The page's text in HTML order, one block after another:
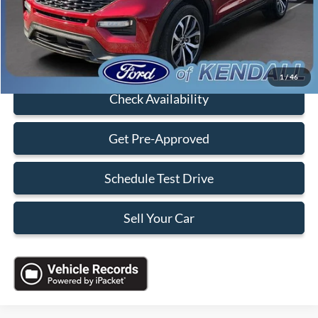
1/46
Electronic Filing Fee:
+$199
Sales Price:
$35,088
Click To Call
Check Availability
Get Pre-Approved
Schedule Test Drive
Sell Your Car